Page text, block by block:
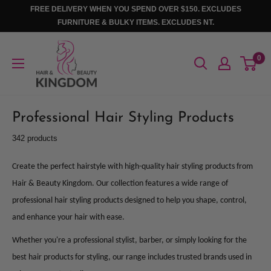
FREE DELIVERY WHEN YOU SPEND OVER $150. EXCLUDES
FURNITURE & BULKY ITEMS. EXCLUDES NT.
Beauty
0
Professional Hair Styling Products
342 products
Create the perfect hairstyle with high-quality hair styling products from
Hair & Beauty Kingdom. Our collection features a wide range of
professional hair styling products designed to help you shape, control,
and enhance your hair with ease.
Whether you're a professional stylist, barber, or simply looking for the
best hair products for styling, our range includes trusted brands used in